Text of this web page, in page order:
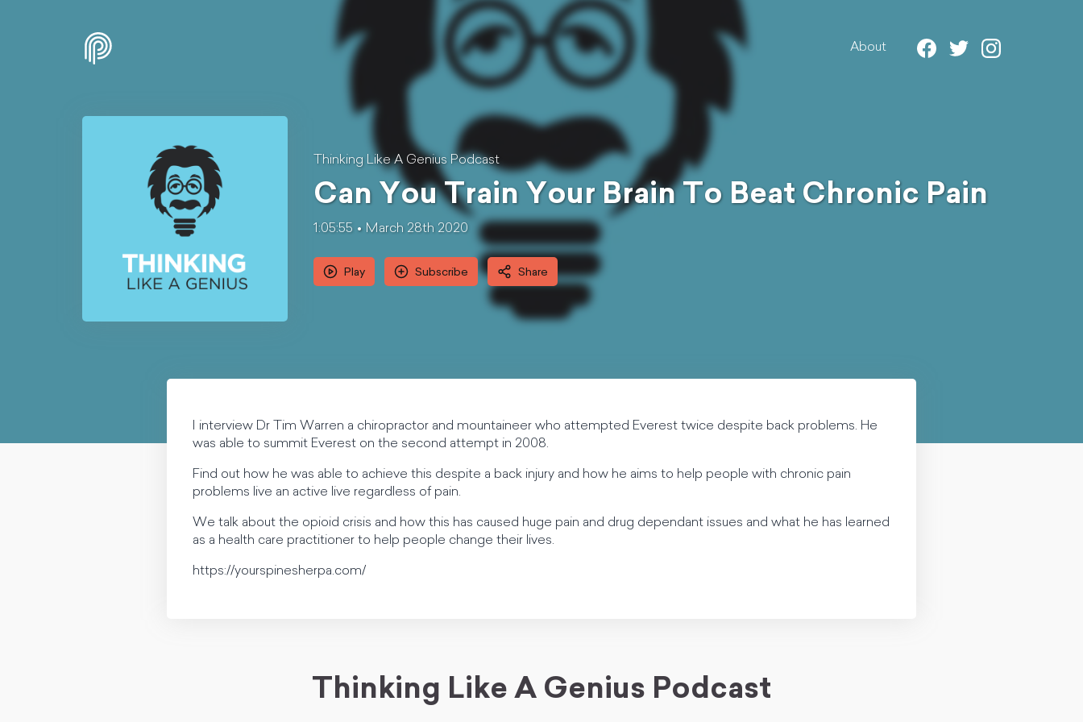
About
Thinking Like A Genius Podcast
Can You Train Your Brain To Beat Chronic Pain
1:05:55 March 28th 2020
Play Subscribe Share
I interview Dr Tim Warren a chiropractor and mountaineer who attempted Everest twice despite back problems. He
was able to summit Everest on the second attempt in 2008.
Find out how he was able to achieve this despite a back injury and how he aims to help people with chronic pain
problems live an active live regardless of pain.
We talk about the opioid crisis and how this has caused huge pain and drug dependant issues and what he has learned
as a health care practitioner to help people change their lives.
https://yourspinesherpa.com/
Thinking Like A Genius Podcast